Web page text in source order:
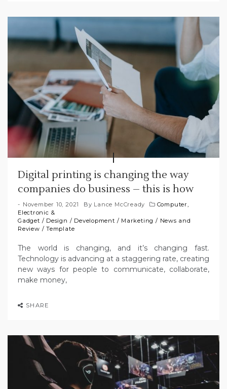
Digital printing is changing the way
companies do business – this is how
November 10, 2021 By Lance McCready
Computer,
Electronic &
Gadget / Design / Development / Marketing / News and
Review /Template
The world is changing, and it’s changing fast.
Technology is advancing at a staggering rate, creating
new ways for people to communicate, collaborate,
make money,
SHARE